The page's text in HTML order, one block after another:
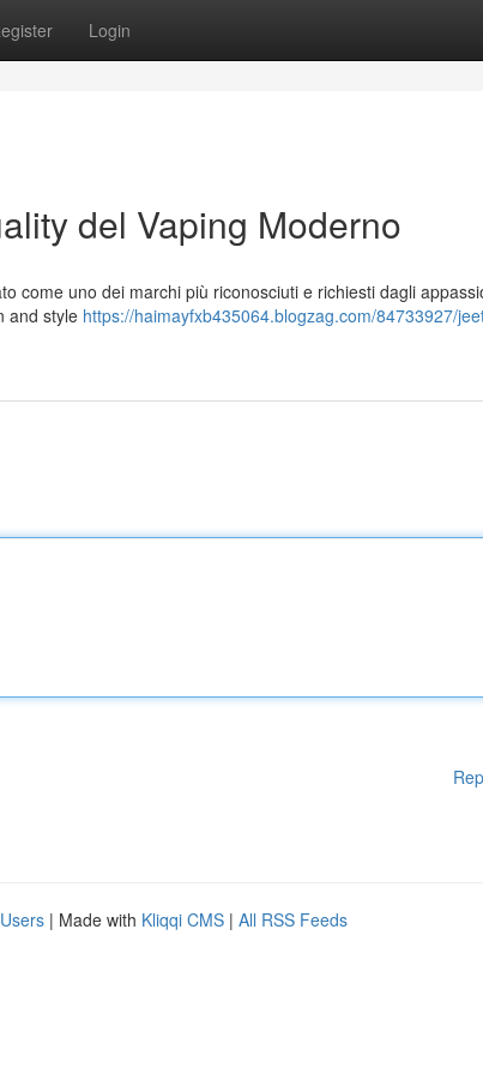
Login
del Vaping Moderno
come uno dei marchi più riconosciuti e richiesti dagli
and style https://haimayfxb435064.blogzag.com/84733927/
| Made with Kliqqi CMS | All RSS Feeds